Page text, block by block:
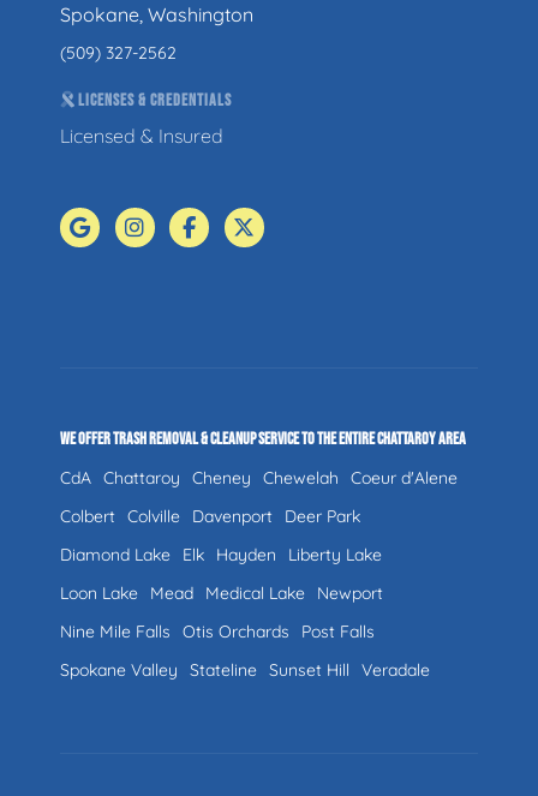
Spokane, Washington
(509) 327-2562
LICENSES & CREDENTIALS
Licensed & Insured
WE OFFER TRASH REMOVAL & CLEANUP SERVICE TO THE ENTIRE CHATTAROY AREA
CdA Chattaroy Cheney Chewelah
Coeur d'Alene
Colbert Colville Davenport
Deer Park
Diamond Lake
Elk Hayden
Liberty Lake
Loon Lake
Mead Medical Lake
Newport
Nine Mile Falls
Otis Orchards
Post Falls
Spokane Valley
Stateline Sunset Hill Veradale